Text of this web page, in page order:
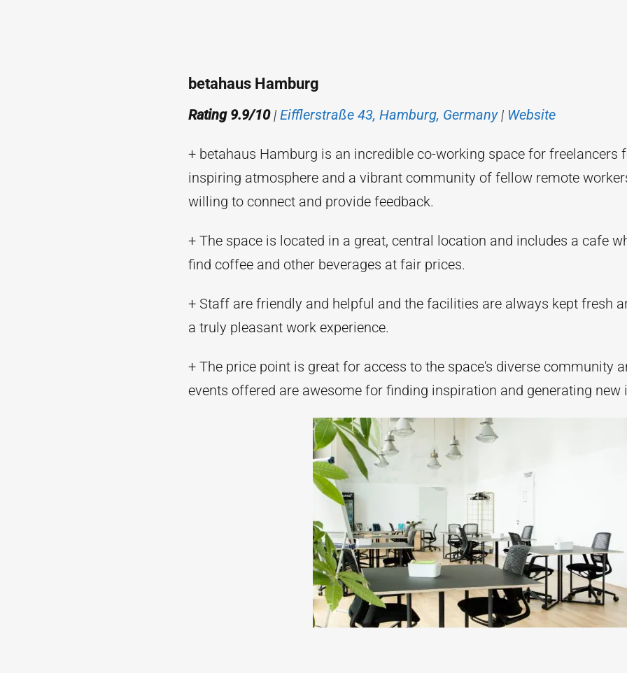
betahaus Hamburg
Rating 9.9/10| Eifflerstraße 43, Hamburg, Germany| Website
+ betahaus Hamburg is an incredible co-working space for freelancers
inspiring atmosphere and a vibrant community of fellow remote
willing to connect and provide feedback.
+ The space is located in a great, central location and includes a cafe
find coffee and other beverages at fair prices.
+ Staff are friendly and helpful and the facilities are always kept fresh
a truly pleasant work experience.
+ The price point is great for access to the space's diverse community
events offered are awesome for finding inspiration and generating new